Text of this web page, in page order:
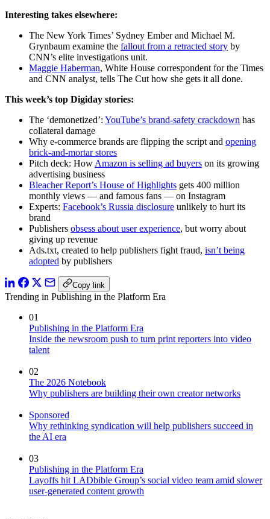
Interesting takes elsewhere:
The New York Times’ Sydney Ember and Michael M.
Grynbaum examine the fallout from a retracted story by
CNN’s elite investigations unit.
Maggie Haberman, White House correspondent for the Times
and CNN analyst, tells The Cut how she gets it all done.
This week’s top Digiday stories:
The ‘demonetized’: YouTube’s brand-safety crackdown has
collateral damage
Why e-commerce brands are flipping the script and opening
brick-and-mortar stores
Pitch deck: How Amazon is selling ad buyers on its growing
advertising business
Bleacher Report’s House of Highlights gets 400 million
monthly views — and famous fans — on Instagram
Experts: Facebook’s Russia disclosure unlikely to hurt its
brand
Publishers obsess about user experience, but worry about
giving up revenue
Ads.txt, created to help publishers fight fraud, isn’t being
adopted by publishers
Copy link
Trending in Publishing in the Platform Era
01
Publishing in the Platform Era
Inside the newsroom push to turn print reporters into video
talent
02
The 2026 Notebook
Why publishers are building their own creator networks
Sponsored
Why rethinking syndication will help publishers succeed in
the AI era
03
Publishing in the Platform Era
Layoffs hit LADbible Group’s social video team amid slower
user-generated content growth